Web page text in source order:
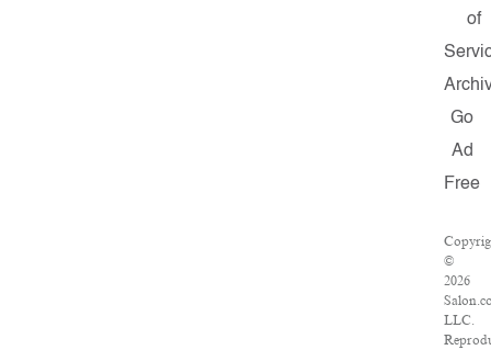
of
Go
Ad
Free
©
2026
LLC.